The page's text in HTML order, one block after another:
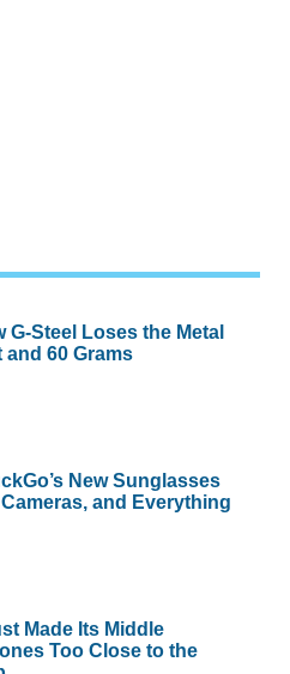
G-Steel Loses the Metal
and 60 Grams
New Sunglasses
and Everything
Made Its Middle
Too Close to the